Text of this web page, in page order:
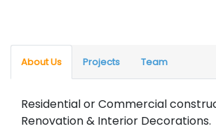
About Us Projects Team
Residential or Commercial
Renovation & Interior Decorations.